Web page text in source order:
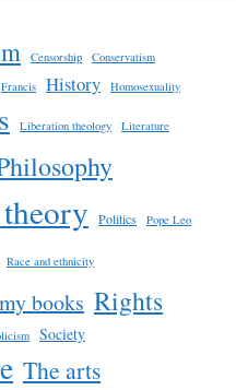
Censorship
Conservatism
Francis History Homosexuality
Liberation theology Literature
Politics Pope Leo
Race and ethnicity
books Rights
Society
The arts